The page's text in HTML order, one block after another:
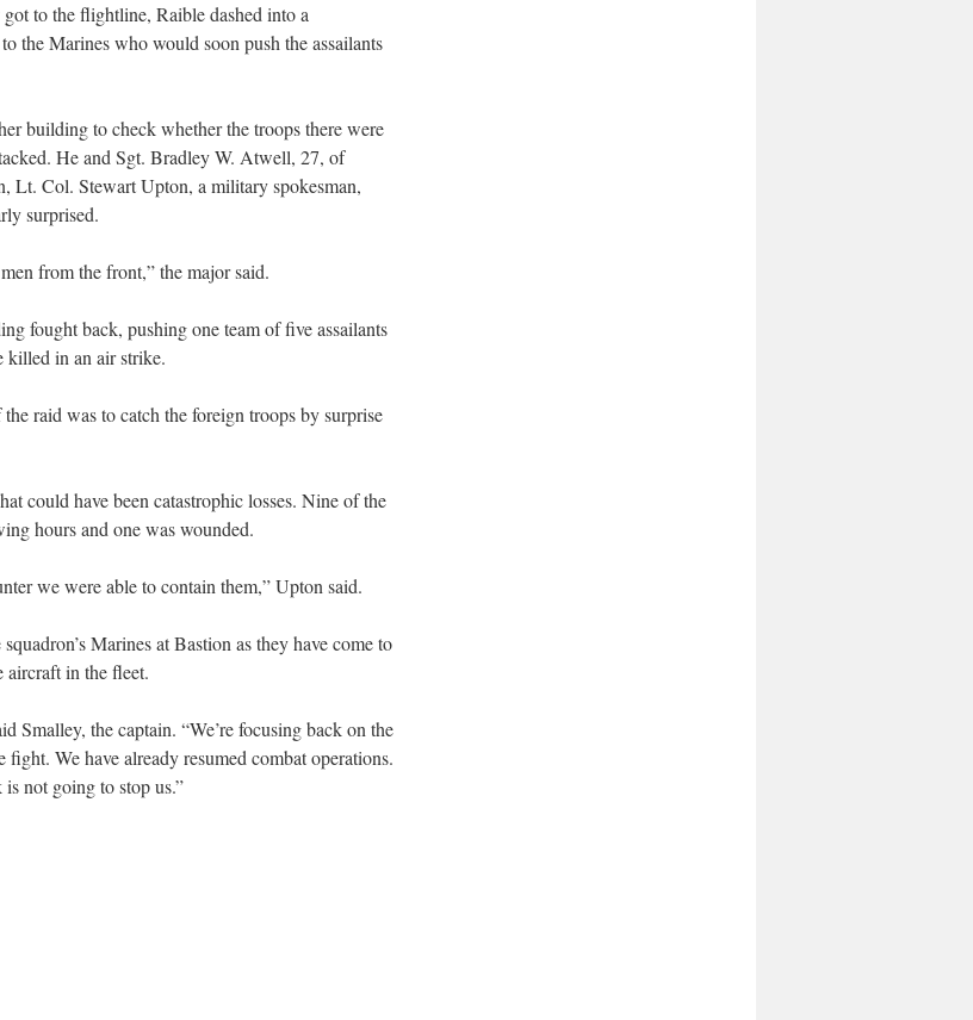
to the flightline, Raible dashed into a
the Marines who would soon push the assailants
building to check whether the troops there were
He and Sgt. Bradley W. Atwell, 27, of
Lt. Col. Stewart Upton, a military spokesman,
surprised.
from the front,” the major said.
fought back, pushing one team of five assailants
killed in an air strike.
raid was to catch the foreign troops by surprise
could have been catastrophic losses. Nine of the
hours and one was wounded.
we were able to contain them,” Upton said.
Marines at Bastion as they have come to
aircraft in the fleet.
Smalley, the captain. “We’re focusing back on the
We have already resumed combat operations.
not going to stop us.”